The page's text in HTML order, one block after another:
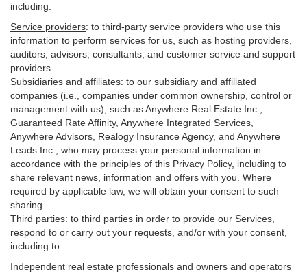
including:
Service providers: to third-party service providers who use this
information to perform services for us, such as hosting providers,
auditors, advisors, consultants, and customer service and support
providers.
Subsidiaries and affiliates: to our subsidiary and affiliated
companies (i.e., companies under common ownership, control or
management with us), such as Anywhere Real Estate Inc.,
Guaranteed Rate Affinity, Anywhere Integrated Services,
Anywhere Advisors, Realogy Insurance Agency, and Anywhere
Leads Inc., who may process your personal information in
accordance with the principles of this Privacy Policy, including to
share relevant news, information and offers with you. Where
required by applicable law, we will obtain your consent to such
sharing.
Third parties: to third parties in order to provide our Services,
respond to or carry out your requests, and/or with your consent,
including to:
Independent real estate professionals and owners and operators